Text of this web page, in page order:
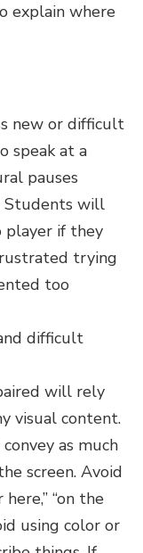
explain where
new or difficult
speak at a
pauses
Students will
player if they
trying
too
difficult
will rely
visual content.
as much
screen. Avoid
“on the
using color or